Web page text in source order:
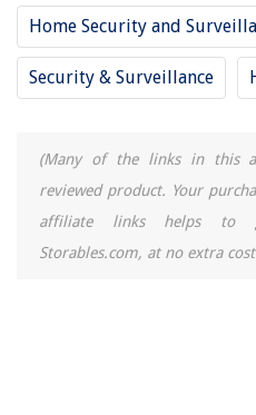
Home Security and
Security & Surveillance
(Many of the links in this
reviewed product. Your
affiliate links helps to
Storables.com, at no extra